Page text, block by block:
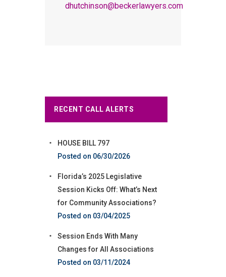
dhutchinson@beckerlawyers.com
RECENT CALL ALERTS
HOUSE BILL 797
06/30/2026
Florida’s 2025 Legislative
Session Kicks Off: What’s Next
for Community Associations?
03/04/2025
Session Ends With Many
Changes for All Associations
03/11/2024